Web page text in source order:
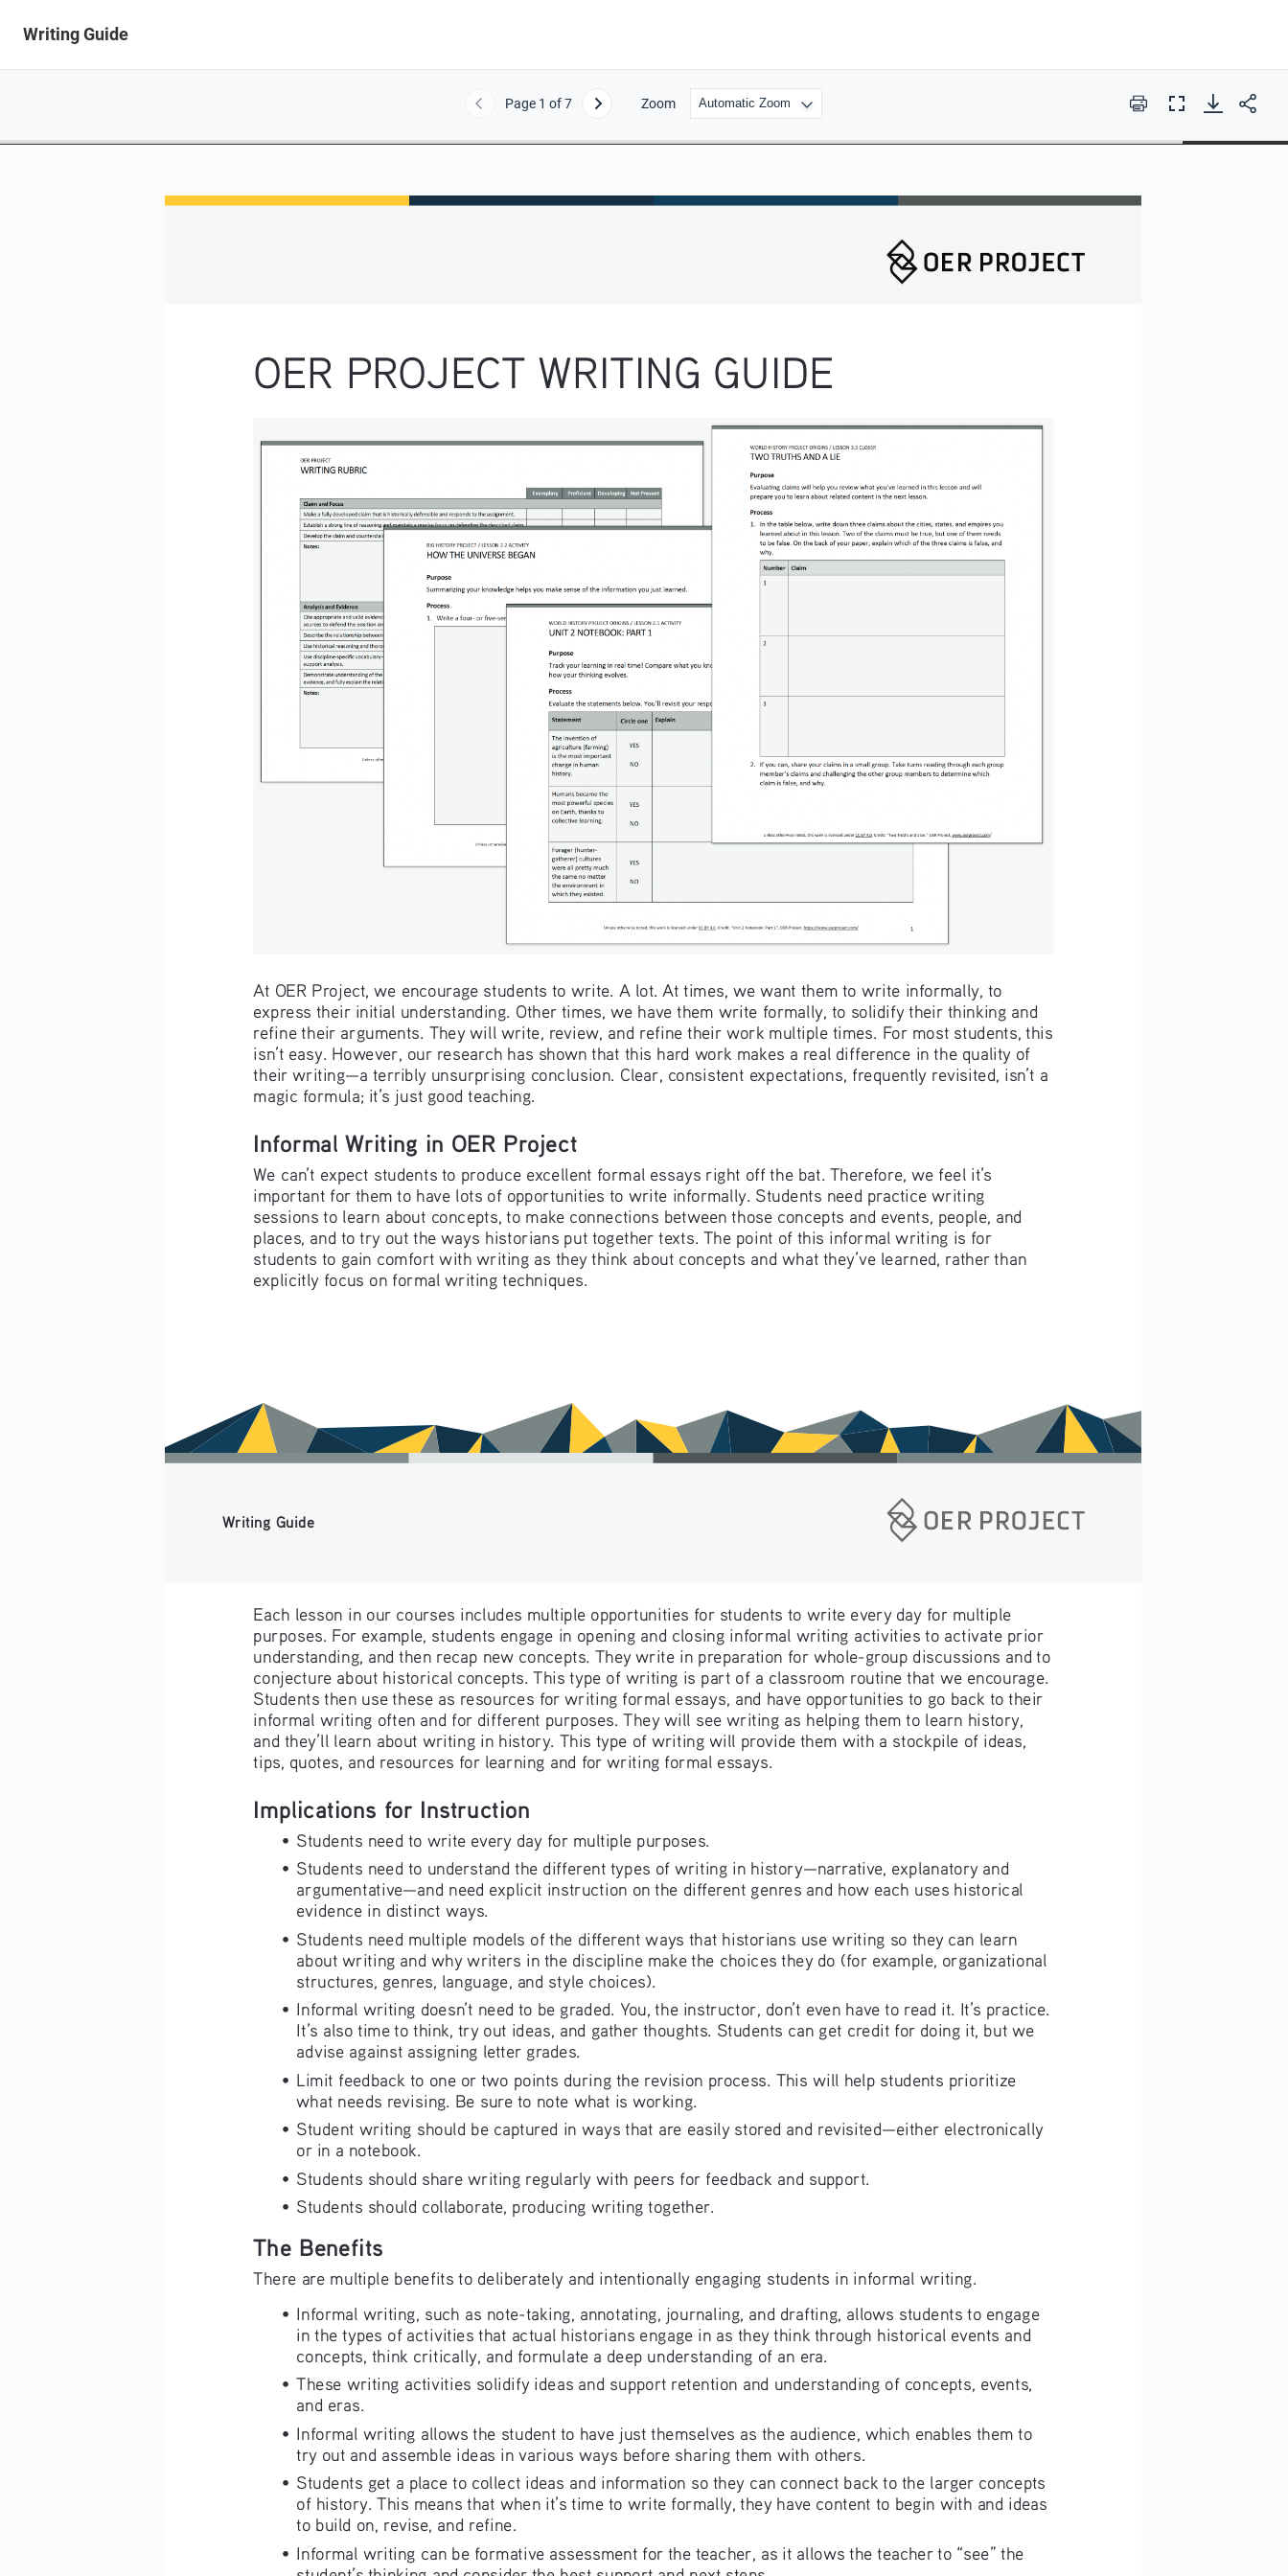
Writing Guide
Previous
Page 1 of 7 Next Zoom Print
Full
OER PROJECT WRITING GUIDE
At OER Project, we encourage students to write. A lot. At times, we want them to write informally, to
express their initial understanding. Other times, we have them write formally, to solidify their thinking and
refine their arguments. They will write, review, and refine their work multiple times. For most students, this
isn’t easy. However, our research has shown that this hard work makes a real difference in the quality of
their writing—a terribly unsurprising conclusion. Clear, consistent expectations, frequently revisited, isn’t a
magic formula; it’s just good teaching.
Informal Writing in OER Project
We can’t expect students to produce excellent formal essays right off the bat. Therefore, we feel it’s
important for them to have lots of opportunities to write informally. Students need practice writing
sessions to learn about concepts, to make connections between those concepts and events, people, and
places, and to try out the ways historians put together texts. The point of this informal writing is for
students to gain comfort with writing as they think about concepts and what they’ve learned, rather than
explicitly focus on formal writing techniques.
Writing Guide
Each lesson in our courses includes multiple opportunities for students to write every day for multiple
purposes. For example, students engage in opening and closing informal writing activities to activate prior
understanding, and then recap new concepts. They write in preparation for whole-group discussions and to
conjecture about historical concepts. This type of writing is part of a classroom routine that we encourage.
Students then use these as resources for writing formal essays, and have opportunities to go back to their
informal writing often and for different purposes. They will see writing as helping them to learn history,
and they’ll learn about writing in history. This type of writing will provide them with a stockpile of ideas,
tips, quotes, and resources for learning and for writing formal essays.
Implications for Instruction
•   Students need to write every day for multiple purposes.
•   Students need to understand the different types of writing in history—narrative, explanatory and
argumentative—and need explicit instruction on the different genres and how each uses historical
evidence in distinct ways.
•   Students need multiple models of the different ways that historians use writing so they can learn
about writing and why writers in the discipline make the choices they do (for example, organizational
structures, genres, language, and style choices).
•   Informal writing doesn’t need to be graded. You, the instructor, don’t even have to read it. It’s practice.
It’s also time to think, try out ideas, and gather thoughts. Students can get credit for doing it, but we
advise against assigning letter grades.
•   Limit feedback to one or two points during the revision process. This will help students prioritize
what needs revising. Be sure to note what is working.
•   Student writing should be captured in ways that are easily stored and revisited—either electronically
or in a notebook.
•   Students should share writing regularly with peers for feedback and support.
•   Students should collaborate, producing writing together.
The Benefits
There are multiple benefits to deliberately and intentionally engaging students in informal writing.
•   Informal writing, such as note-taking, annotating, journaling, and drafting, allows students to engage
in the types of activities that actual historians engage in as they think through historical events and
concepts, think critically, and formulate a deep understanding of an era.
•   These writing activities solidify ideas and support retention and understanding of concepts, events,
and eras.
•   Informal writing allows the student to have just themselves as the audience, which enables them to
try out and assemble ideas in various ways before sharing them with others.
•   Students get a place to collect ideas and information so they can connect back to the larger concepts
of history. This means that when it’s time to write formally, they have content to begin with and ideas
to build on, revise, and refine.
•   Informal writing can be formative assessment for the teacher, as it allows the teacher to “see” the
student’s thinking and consider the best support and next steps.